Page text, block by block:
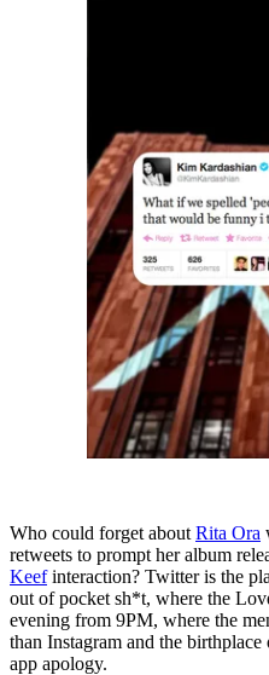
Who could forget about Rita Ora
retweets to prompt her album
Keefinteraction? Twitter is the
out of pocket sh*t, where the
evening from 9PM, where the
than Instagram and the
app apology.